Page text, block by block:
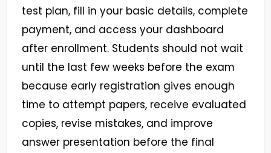
test plan, fill in your basic details, complete
payment, and access your dashboard
after enrollment. Students should not wait
until the last few weeks before the exam
because early registration gives enough
time to attempt papers, receive evaluated
copies, revise mistakes, and improve
answer presentation before the final